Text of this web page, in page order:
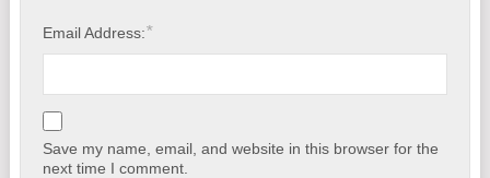
Email Address:*
Save my name, email, and website in this browser for the
next time I comment.